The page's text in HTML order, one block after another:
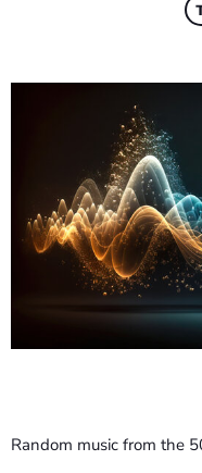
AD CAMPAIGN
COMING SOON
CURRENT SHOW
MUSIC
Random music from the